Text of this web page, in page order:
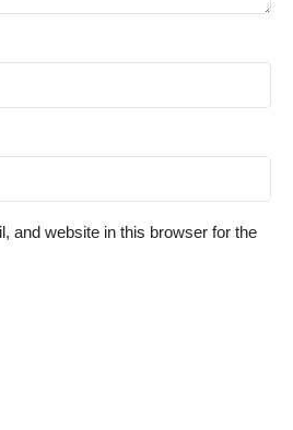
and website in this browser for the